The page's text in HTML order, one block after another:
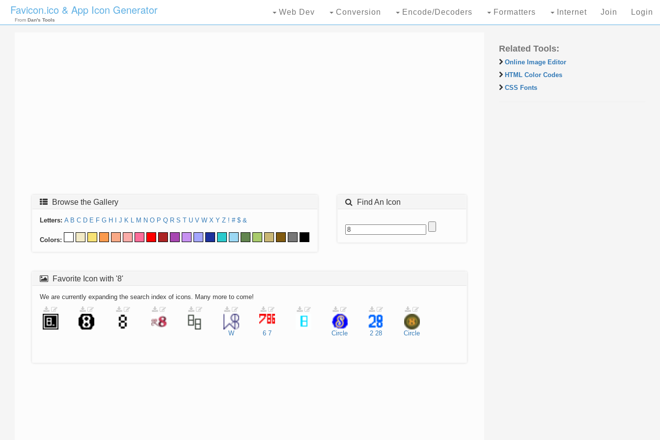
Favicon.ico & App Icon Generator
From Dan's Tools
Web Dev Conversion Encode/Decoders Formatters Internet Join Login
Browse the Gallery
Letters: A B C D E F G H J K L M N O P Q R S T U V W X Y Z ! # $ &
Colors:
Find An Icon
Favorite Icon with '8'
We are currently expanding the search index of icons. Many more to come!
W 6 7 Circle 2 28 Circle
Related Tools:
Online Image Editor
HTML Color Codes
CSS Fonts